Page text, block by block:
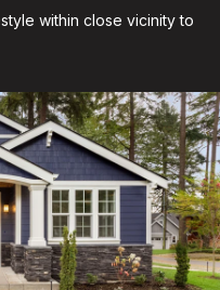
within close vicinity to